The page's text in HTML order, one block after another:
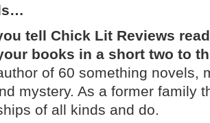
tell Chick Lit Reviews
books in a short two to
of 60 something novels,
mystery. As a former family
of all kinds and do.